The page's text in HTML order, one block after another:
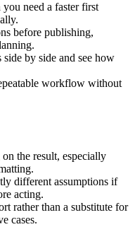
need a faster first
before publishing,
by side and see how
workflow without
the result, especially
different assumptions if
acting.
rather than a substitute for
cases.